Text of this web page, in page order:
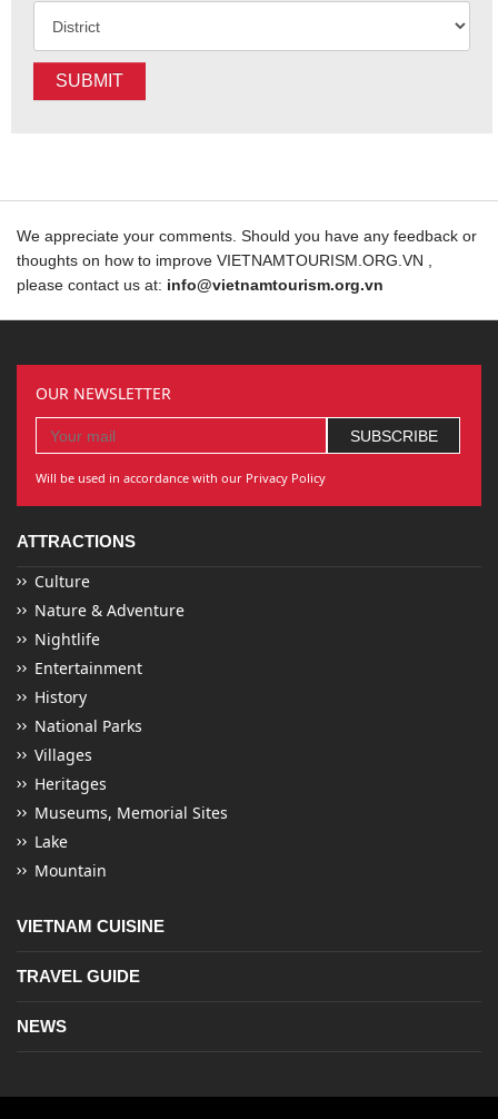
SUBMIT
We appreciate your comments. Should you have any feedback or
thoughts on how to improve VIETNAMTOURISM.ORG.VN ,
please contact us at: info@vietnamtourism.org.vn
OUR NEWSLETTER
Will be used in accordance with our Privacy Policy
ATTRACTIONS
Culture
Nature & Adventure
Nightlife
Entertainment
History
National Parks
Villages
Heritages
Museums, Memorial Sites
Lake
Mountain
VIETNAM CUISINE
TRAVEL GUIDE
NEWS